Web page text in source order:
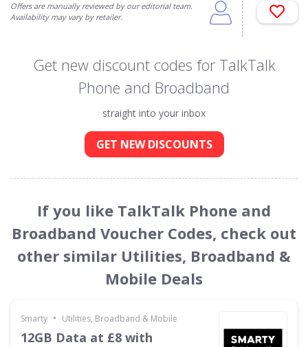
Offers are manually reviewed by our editorial team.
Availability may vary by retailer.
Get new discount codes for TalkTalk
Phone and Broadband
straight into your inbox
GET NEW DISCOUNTS
If you like TalkTalk Phone and
Broadband Voucher Codes, check out
other similar Utilities, Broadband &
Mobile Deals
Smarty • Utilities, Broadband & Mobile
12GB Data at £8 with